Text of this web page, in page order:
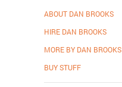
ABOUT DAN BROOKS
HIRE DAN BROOKS
MORE BY DAN BROOKS
BUY STUFF